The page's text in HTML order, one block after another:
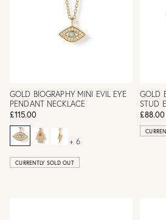
GOLD BIOGRAPHY MINI EVIL EYE
PENDANT NECKLACE
£115.00
+ 6
CURRENTLY SOLD OUT
GOLD
STUD
£88.00